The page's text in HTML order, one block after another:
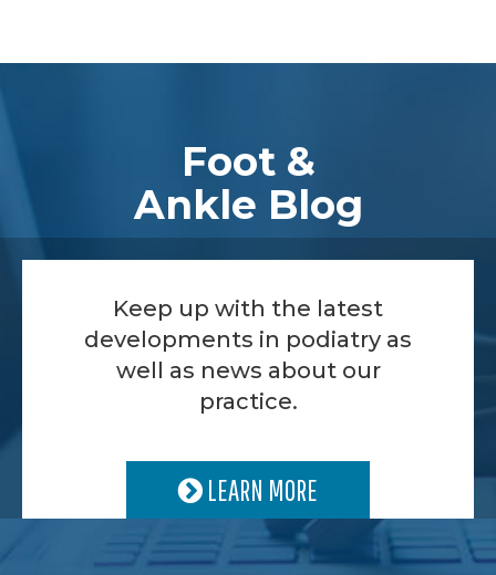
Footer
Foot &
Ankle Blog
Keep up with the latest
developments in podiatry as
well as news about our
practice.
LEARN MORE